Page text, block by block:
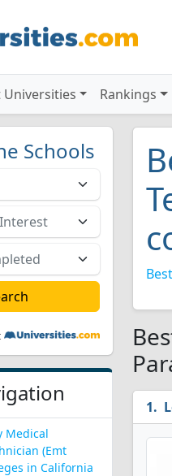
Universities Rankings
Schools
Medical
(Emt
in California